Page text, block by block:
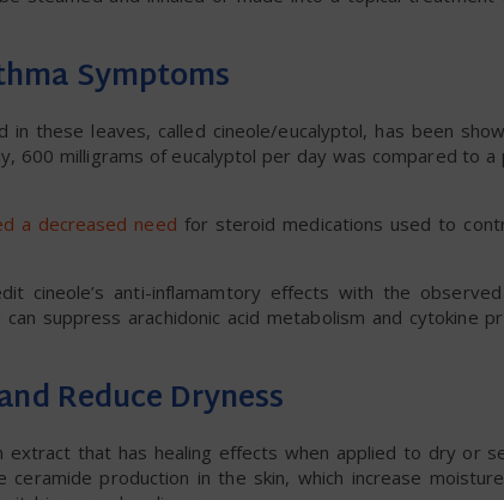
Symptoms
in these leaves, called cineole/eucalyptol, has been
600 milligrams of eucalyptol per day was compared to a
a decreased need for steroid medications used to
cineole’s anti-inflamamtory effects with the
suppress arachidonic acid metabolism and cytokine
Reduce Dryness
extract that has healing effects when applied to dry or
ceramide production in the skin, which increase